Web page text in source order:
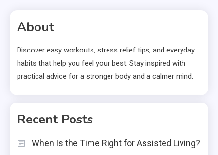
About
Discover easy workouts, stress relief tips, and everyday
habits that help you feel your best. Stay inspired with
practical advice for a stronger body and a calmer mind.
Recent Posts
When Is the Time Right for Assisted Living?